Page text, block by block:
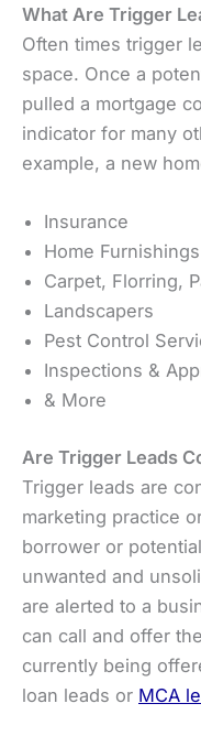
What Are Trigger
Often times trigger
space. Once a
pulled a mortgage
indicator for many
example, a new
Insurance
Home Furnishings
Carpet, Florring,
Landscapers
Pest Control
Inspections &
& More
Are Trigger Leads
Trigger leads are
marketing practice
borrower or
unwanted and
are alerted to a
can call and offer
currently being
loan leads or MCA